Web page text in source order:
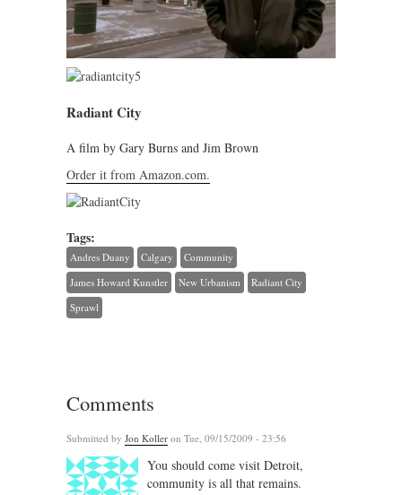
Radiant City
A film by Gary Burns and Jim Brown
Order it from Amazon.com.
Tags:
Andres Duany Calgary
Community
James Howard Kunstler
New Urbanism
Radiant City
Sprawl
Comments
Submitted by Jon Koller on Tue, 09/15/2009 - 23:56
You should come visit Detroit,
community is all that remains.